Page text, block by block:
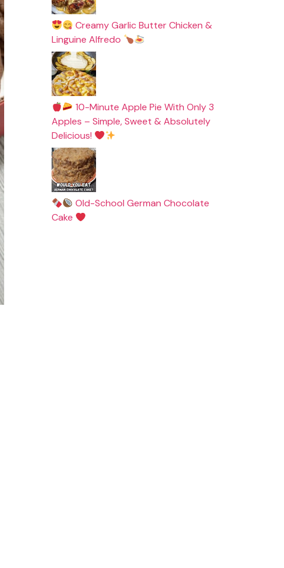
Creamy Garlic Butter Chicken &
Linguine Alfredo
10-Minute Apple Pie With Only 3
Apples – Simple, Sweet & Absolutely
Delicious!
Old-School German Chocolate
Cake